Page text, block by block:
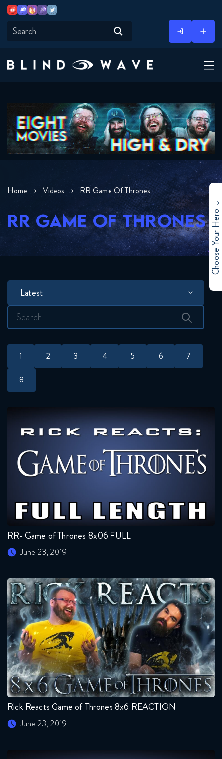
content
YoutubeDiscordInstagram
TwitchTwitter
Home Videos RR Game Of Thrones
RR GAME OF THRONES
Latest
Search
1 2 3 4 5 6 7
8
RR- Game of Thrones 8x06 FULL
June 23, 2019
Rick Reacts Game of Thrones 8x6 REACTION
June 23, 2019
Choose Your Hero